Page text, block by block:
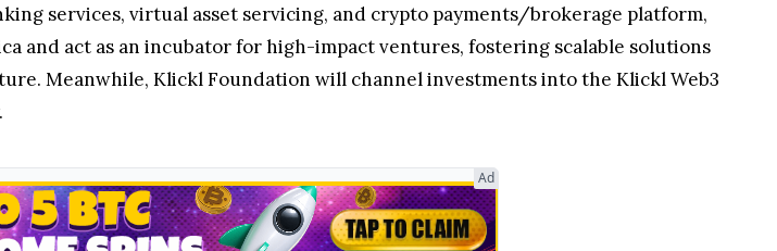
services, virtual asset servicing, and crypto payments/brokerage platform,
and act as an incubator for high-impact ventures, fostering scalable solutions
Meanwhile, Klickl Foundation will channel investments into the Klickl Web3
Ad